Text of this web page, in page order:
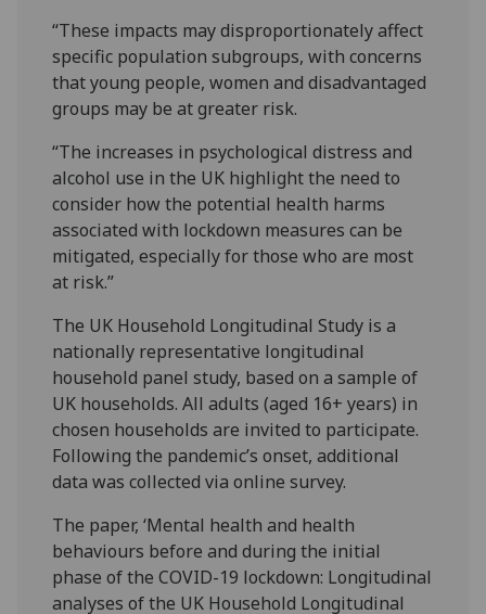
“These impacts may disproportionately affect
specific population subgroups, with concerns
that young people, women and disadvantaged
groups may be at greater risk.
“The increases in psychological distress and
alcohol use in the UK highlight the need to
consider how the potential health harms
associated with lockdown measures can be
mitigated, especially for those who are most
at risk.”
The UK Household Longitudinal Study is a
nationally representative longitudinal
household panel study, based on a sample of
UK households. All adults (aged 16+ years) in
chosen households are invited to participate.
Following the pandemic’s onset, additional
data was collected via online survey.
The paper, ‘Mental health and health
behaviours before and during the initial
phase of the COVID-19 lockdown: Longitudinal
analyses of the UK Household Longitudinal